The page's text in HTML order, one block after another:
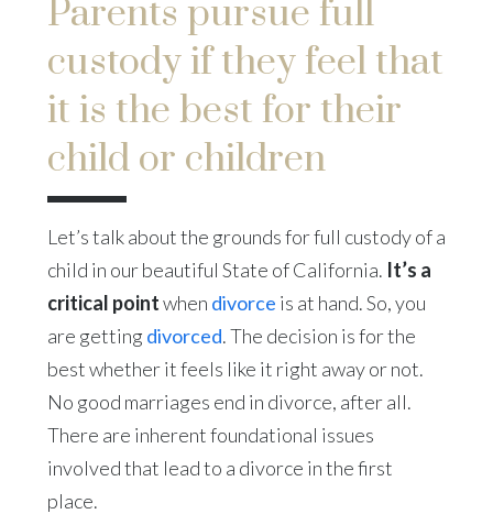
Parents pursue full
custody if they feel that
it is the best for their
child or children
Let’s talk about the grounds for full custody of a
child in our beautiful State of California. It’s a
critical pointwhen divorce is at hand. So, you
are getting divorced. The decision is for the
best whether it feels like it right away or not.
No good marriages end in divorce, after all.
There are inherent foundational issues
involved that lead to a divorce in the first
place.